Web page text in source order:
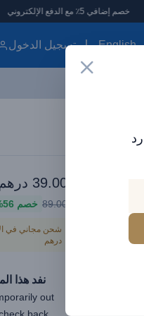
English تسجيل الدخول
39.00 درهم
89.00 خصم 56%
درهم
نفد هذا
out